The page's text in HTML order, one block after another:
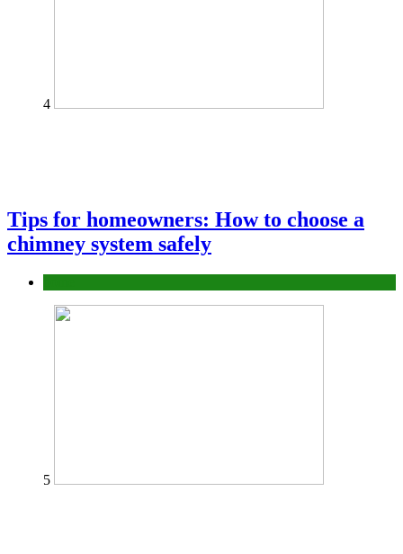
4
Tips for homeowners: How to choose a
chimney system safely
5